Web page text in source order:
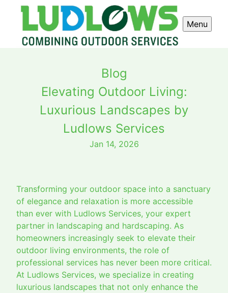
Menu
Blog
Elevating Outdoor Living:
Luxurious Landscapes by
Ludlows Services
Jan 14, 2026
Transforming your outdoor space into a sanctuary
of elegance and relaxation is more accessible
than ever with Ludlows Services, your expert
partner in landscaping and hardscaping. As
homeowners increasingly seek to elevate their
outdoor living environments, the role of
professional services has never been more critical.
At Ludlows Services, we specialize in creating
luxurious landscapes that not only enhance the